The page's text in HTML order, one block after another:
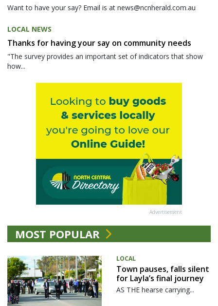
Want to have your say? Email is at news@ncnherald.com.au
LOCAL NEWS
Thanks for having your say on community needs
"The survey provides an important set of indicators that show
how...
Advertisement
MOST POPULAR
LOCAL
Town pauses, falls silent
for Layla’s final journey
AS THE hearse carrying...